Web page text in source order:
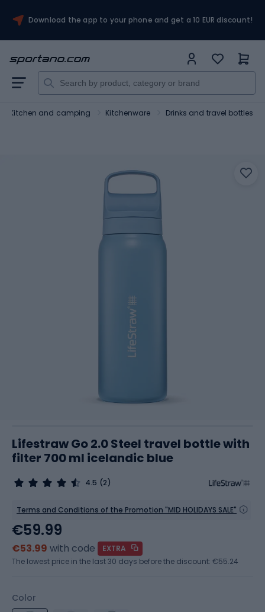
Download the app to your phone and get a 10 EUR discount!
Kitchen and camping Kitchenware Drinks and travel bottles
Lifestraw Go 2.0 Steel travel bottle with
filter 700 ml icelandic blue
4.5 (2)
Terms and Conditions of the Promotion "MID HOLIDAYS SALE"
Color
€59.99
€53.99 with code
EXTRA
The lowest price in the last 30 days before the discount: €55.24